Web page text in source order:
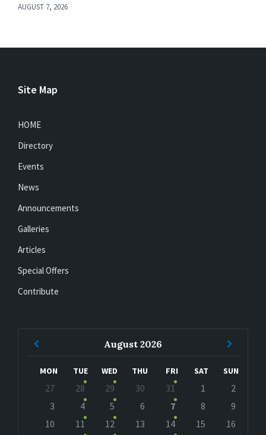
AUGUST 7, 2026
Site Map
HOME
Directory
Events
News
Announcements
Galleries
Articles
Special Offers
Contribute
August 2026
MON TUE WED THU FRI SAT SUN
calendar
27 28 29 30 31 1
2
3
4 5 6 7 8
9
10
11 12 13 14 15
16